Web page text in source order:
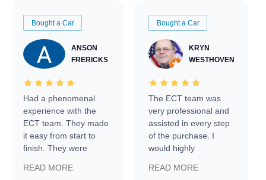
Bought a Car
ANSON
FRERICKS
Had a phenomenal
experience with the
ECT team. They made
it easy from start to
finish. They were
information requests
READ MORE
Bought a Car
KRYN
WESTHOVEN
The ECT team was
very professional and
assisted in every step
of the purchase. I
would highly
Trader to everyone.
READ MORE